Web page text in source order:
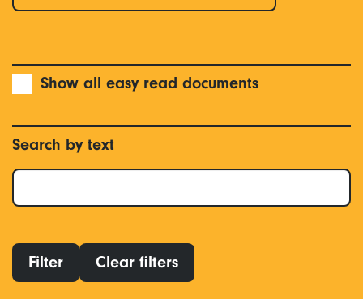
Show all easy read documents
Search by text
Filter Clear filters